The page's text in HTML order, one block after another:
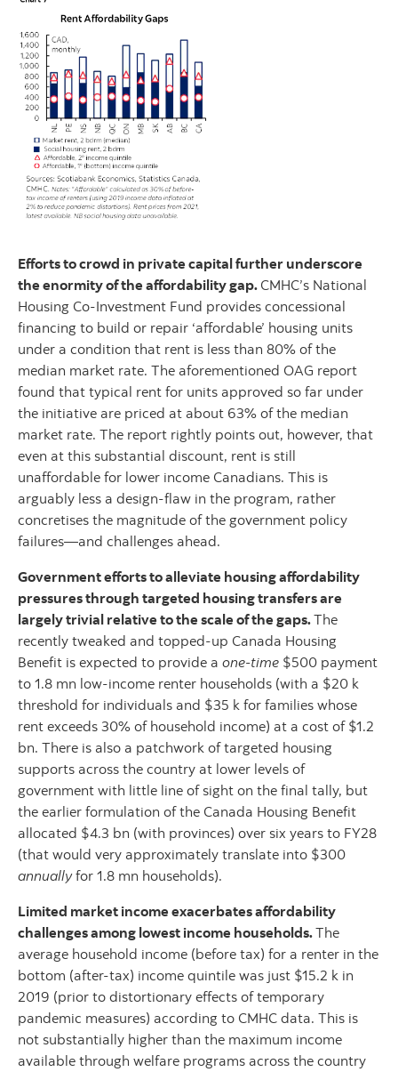
Efforts to crowd in private capital further underscore
the enormity of the affordability gap. CMHC’s National
Housing Co-Investment Fund provides concessional
financing to build or repair ‘affordable’ housing units
under a condition that rent is less than 80% of the
median market rate. The aforementioned OAG report
found that typical rent for units approved so far under
the initiative are priced at about 63% of the median
market rate. The report rightly points out, however, that
even at this substantial discount, rent is still
unaffordable for lower income Canadians. This is
arguably less a design-flaw in the program, rather
concretises the magnitude of the government policy
failures—and challenges ahead.
Government efforts to alleviate housing affordability
pressures through targeted housing transfers are
largely trivial relative to the scale of the gaps.The
recently tweaked and topped-up Canada Housing
Benefit is expected to provide a one-time $500 payment
to 1.8 mn low-income renter households (with a $20 k
threshold for individuals and $35 k for families whose
rent exceeds 30% of household income) at a cost of $1.2
bn. There is also a patchwork of targeted housing
supports across the country at lower levels of
government with little line of sight on the final tally, but
the earlier formulation of the Canada Housing Benefit
allocated $4.3 bn (with provinces) over six years to FY28
(that would very approximately translate into $300
annuallyfor 1.8 mn households).
Limited market income exacerbates affordability
challenges among lowest income households.The
average household income (before tax) for a renter in the
bottom (after-tax) income quintile was just $15.2 k in
2019 (prior to distortionary effects of temporary
pandemic measures) according to CMHC data. This is
not substantially higher than the maximum income
available through welfare programs across the country